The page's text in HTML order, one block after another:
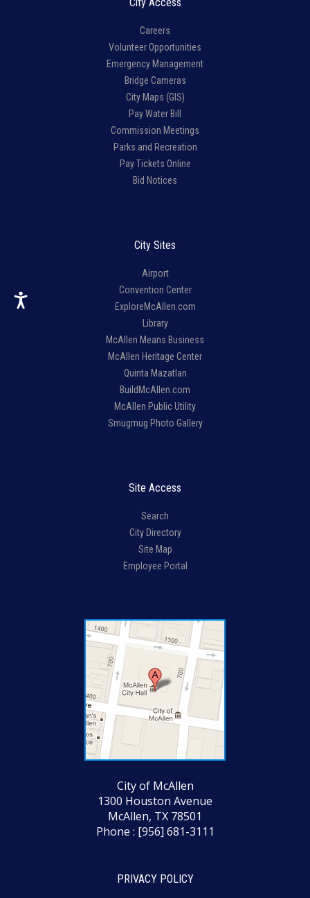
Careers
Volunteer Opportunities
Emergency Management
Bridge Cameras
City Maps (GIS)
Pay Water Bill
Commission Meetings
Parks and Recreation
Pay Tickets Online
Bid Notices
City Sites
Airport
Convention Center
ExploreMcAllen.com
Library
McAllen Means Business
McAllen Heritage Center
Quinta Mazatlan
BuildMcAllen.com
McAllen Public Utility
Smugmug Photo Gallery
Site Access
Search
City Directory
Site Map
Employee Portal
City of McAllen
1300 Houston Avenue
McAllen, TX 78501
Phone : [956] 681-3111
PRIVACY POLICY